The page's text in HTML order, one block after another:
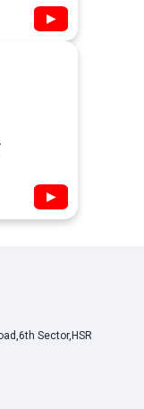
▶
▶
Sector,HSR